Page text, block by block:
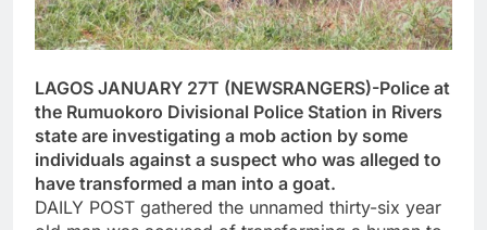
LAGOS JANUARY 27T (NEWSRANGERS)-Police at
the Rumuokoro Divisional Police Station in Rivers
state are investigating a mob action by some
individuals against a suspect who was alleged to
have transformed a man into a goat.
DAILY POST gathered the unnamed thirty-six year